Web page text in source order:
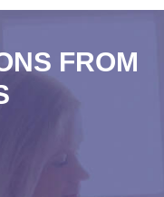
FROM